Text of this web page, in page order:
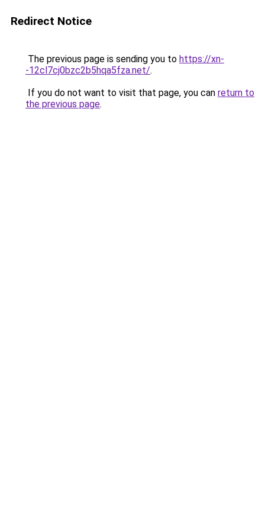
Redirect Notice
The previous page is sending you to https://xn-
-12cl7cj0bzc2b5hqa5fza.net/.
If you do not want to visit that page, you can return to
the previous page.